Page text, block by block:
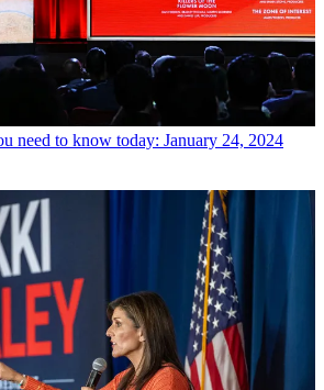
need to know today: January 24, 2024